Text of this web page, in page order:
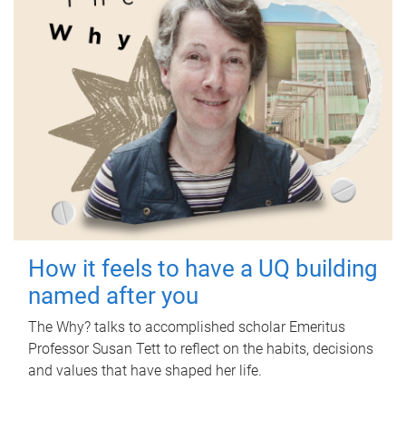
How it feels to have a UQ building
named after you
The Why? talks to accomplished scholar Emeritus
Professor Susan Tett to reflect on the habits, decisions
and values that have shaped her life.